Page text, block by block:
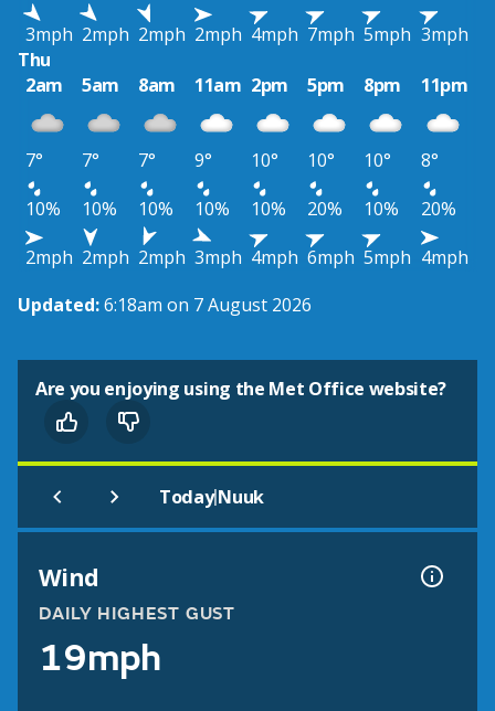
3mph 2mph 2mph 2mph 4mph 7mph 5mph 3mph
Thu
2am
5am 8am 11am 2pm 5pm 8pm 11pm
7° 7° 7° 9° 10° 10° 10°
8°
10%
10% 10% 10% 10% 20% 10%
20%
2mph 2mph 2mph 3mph 4mph 6mph 5mph 4mph
Updated:6:18am on 7 August 2026
Are you enjoying using the Met Office website?
Today|Nuuk
Wind
DAILY HIGHEST GUST
19mph